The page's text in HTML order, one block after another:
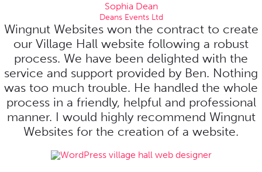
Sophia Dean
Deans Events Ltd
Wingnut Websites won the contract to create
our Village Hall website following a robust
process. We have been delighted with the
service and support provided by Ben. Nothing
was too much trouble. He handled the whole
process in a friendly, helpful and professional
manner. I would highly recommend Wingnut
Websites for the creation of a website.